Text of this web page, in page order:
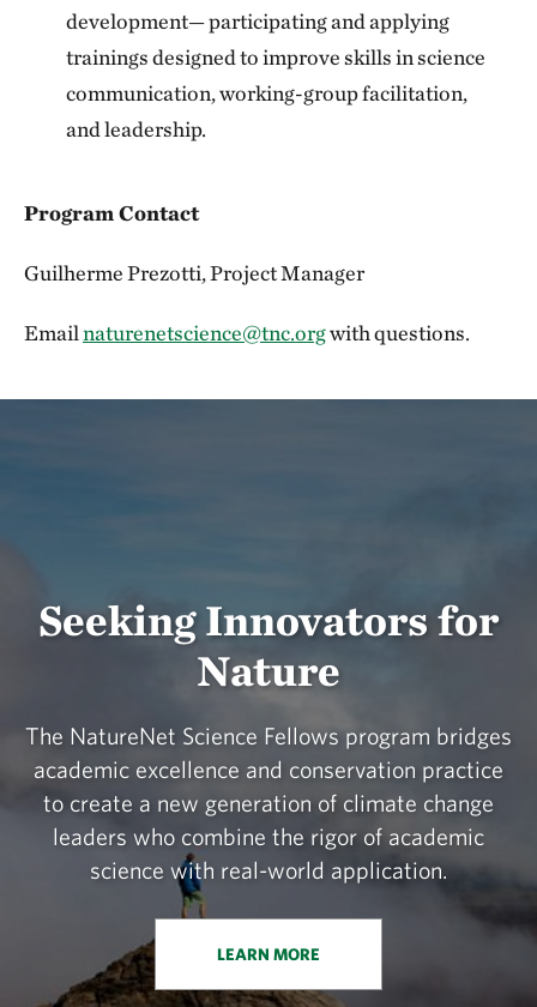
development— participating and applying
trainings designed to improve skills in science
communication, working-group facilitation,
and leadership.
Program Contact
Guilherme Prezotti, Project Manager
Emailnaturenetscience@tnc.orgwith questions.
Seeking Innovators for
Nature
The NatureNet Science Fellows program bridges
academic excellence and conservation practice
to create a new generation of climate change
leaders who combine the rigor of academic
science with real-world application.
LEARN MORE